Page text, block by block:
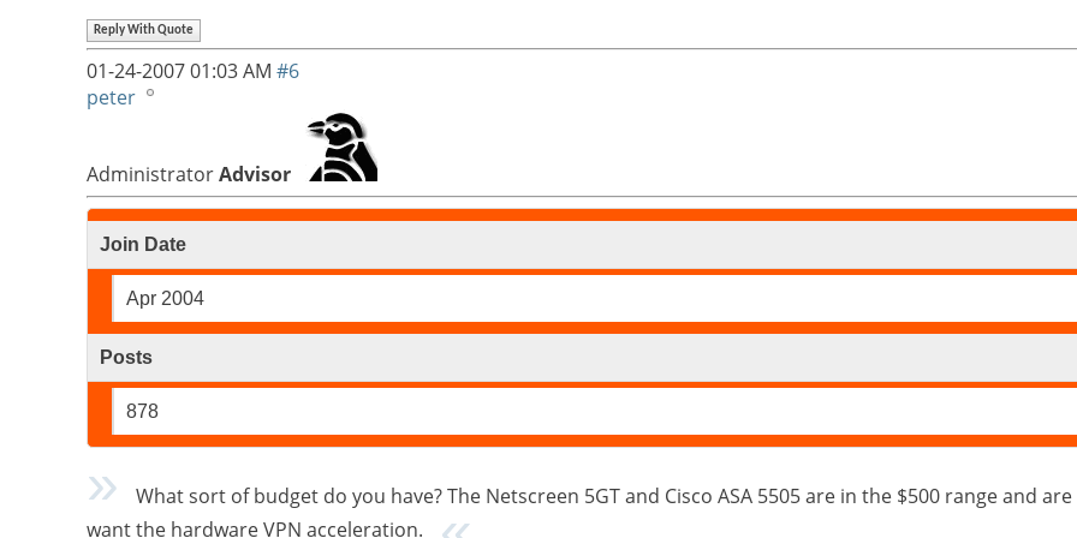
Reply With Quote
01-24-200701:03 AM #6
peter
AdministratorAdvisor
Join Date
Apr 2004
Posts
878
What sort of budget do you have? The Netscreen 5GT and Cisco ASA 5505 are in the $500 range and
want the hardware VPN acceleration.